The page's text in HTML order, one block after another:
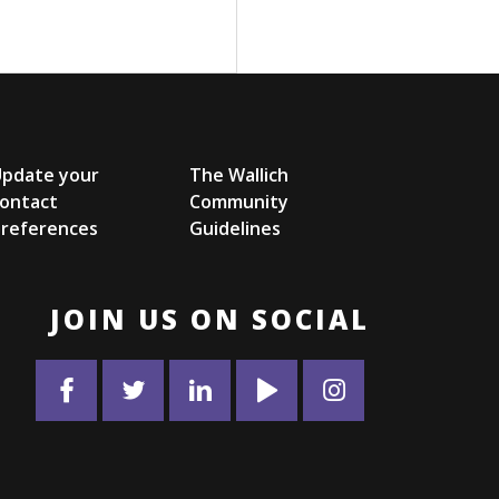
your
The Wallich
Community
Guidelines
JOIN US ON SOCIAL